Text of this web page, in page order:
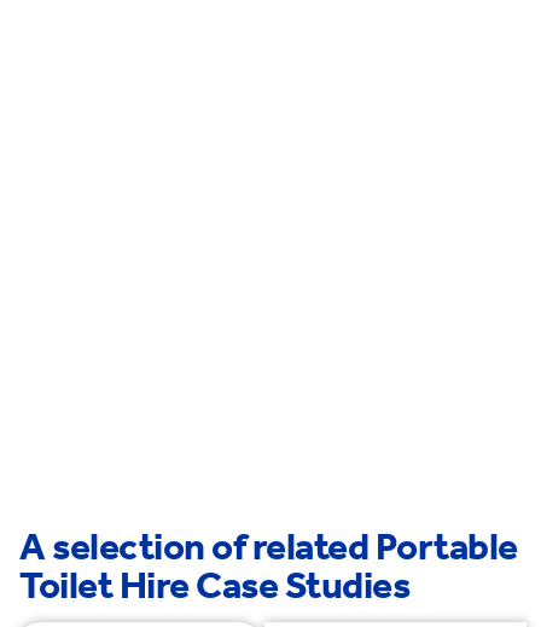
A selection of related Portable
Toilet Hire Case Studies